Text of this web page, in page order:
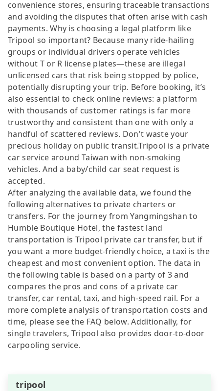
convenience stores, ensuring traceable transactions
and avoiding the disputes that often arise with cash
payments. Why is choosing a legal platform like
Tripool so important? Because many ride-hailing
groups or individual drivers operate vehicles
without T or R license plates—these are illegal
unlicensed cars that risk being stopped by police,
potentially disrupting your trip. Before booking, it’s
also essential to check online reviews: a platform
with thousands of customer ratings is far more
trustworthy and consistent than one with only a
handful of scattered reviews. Don't waste your
precious holiday on public transit.Tripool is a private
car service around Taiwan with non-smoking
vehicles. And a baby/child car seat request is
accepted.
After analyzing the available data, we found the
following alternatives to private charters or
transfers. For the journey from Yangmingshan to
Humble Boutique Hotel, the fastest land
transportation is Tripool private car transfer, but if
you want a more budget-friendly choice, a taxi is the
cheapest and most convenient option. The data in
the following table is based on a party of 3 and
compares the pros and cons of a private car
transfer, car rental, taxi, and high-speed rail. For a
more complete analysis of transportation costs and
time, please see the FAQ below. Additionally, for
single travelers, Tripool also provides door-to-door
carpooling service.
tripool